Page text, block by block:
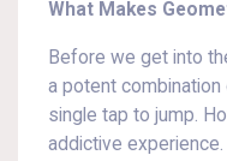
What Makes
Before we get into
a potent
single tap to jump.
addictive